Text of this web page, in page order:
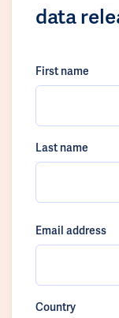
data
First name
Last name
Email address
Country